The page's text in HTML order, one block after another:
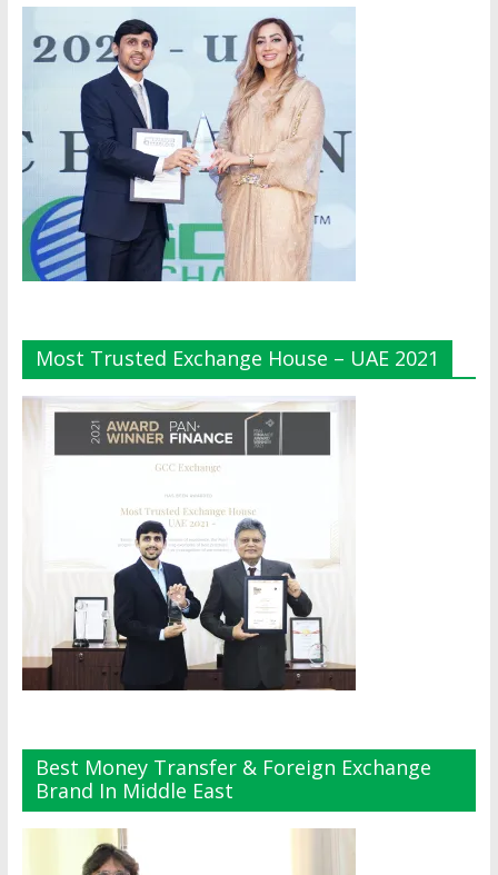
Most Trusted Exchange House – UAE 2021
Best Money Transfer & Foreign Exchange
Brand In Middle East